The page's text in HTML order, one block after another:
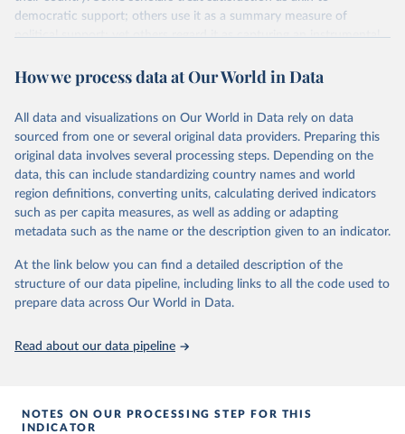
democratic support; others use it as a summary measure of
political support; yet others regard it as capturing an instrumental
interpretation, democratic satisfaction is widely used in cross-
It is measured by applying a Bayesian latent variable model to
aggregated survey data from a wide variety of cross-national
survey projects, covering 132 countries from as early as 1973 until
2020.
The Bayesian model is the same as that used to measure
democratic mood (http://doi.org/10.1017/pan.2018.32). Earlier
satisfaction estimates are used in this article. This choropleth
Retrieved on
May 22, 2024
Retrieved from
http://chrisclaassen.com/data.html
Citation
given in Reuse This Work below.
How we process data at Our World in Data
All data and visualizations on Our World in Data rely on data
sourced from one or several original data providers. Preparing this
original data involves several processing steps. Depending on the
data, this can include standardizing country names and world
region definitions, converting units, calculating derived indicators
such as per capita measures, as well as adding or adapting
metadata such as the name or the description given to an indicator.
At the link below you can find a detailed description of the
structure of our data pipeline, including links to all the code used to
prepare data across Our World in Data.
Read about our data pipeline
NOTES ON OUR PROCESSING STEP FOR THIS
INDICATOR